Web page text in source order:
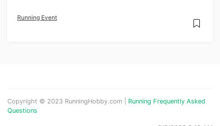
Running Event
Copyright © 2023 RunningHobby.com | Running Frequently Asked
Questions